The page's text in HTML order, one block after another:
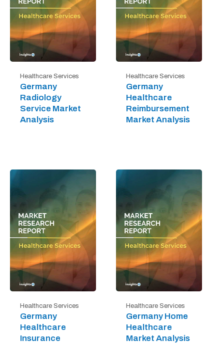
Healthcare Services
Germany
Radiology
Service Market
Analysis
Healthcare Services
Germany
Healthcare
Reimbursement
Market Analysis
Healthcare Services
Germany
Healthcare
Insurance
Healthcare Services
Germany Home
Healthcare
Market Analysis